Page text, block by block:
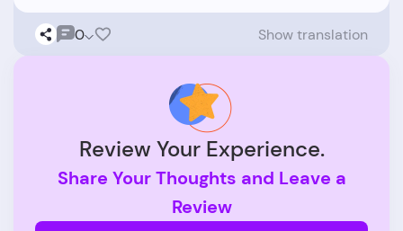
0 Show translation
Review Your Experience.
Share Your Thoughts and Leave a
Review